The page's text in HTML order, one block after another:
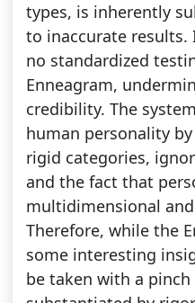
types, is inherently
to inaccurate
no standardized
Enneagram,
credibility. The
human personality
rigid categories,
and the fact that
multidimensional
Therefore, while the
some interesting
be taken with a